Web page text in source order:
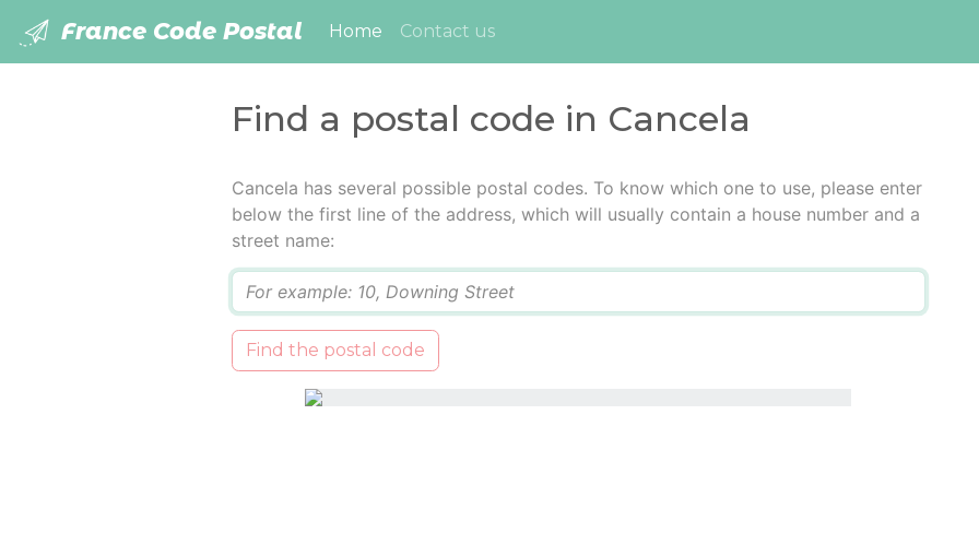
France Code Postal Home (current)
Contact us
Find a postal code in Cancela
Cancela has several possible postal codes. To know which one to use, please enter
below the first line of the address, which will usually contain a house number and a
street name:
Find the postal code